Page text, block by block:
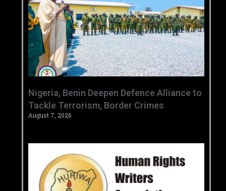
‎Nigeria, Benin Deepen Defence Alliance to
Tackle Terrorism, Border Crimes ‎
August 7, 2026